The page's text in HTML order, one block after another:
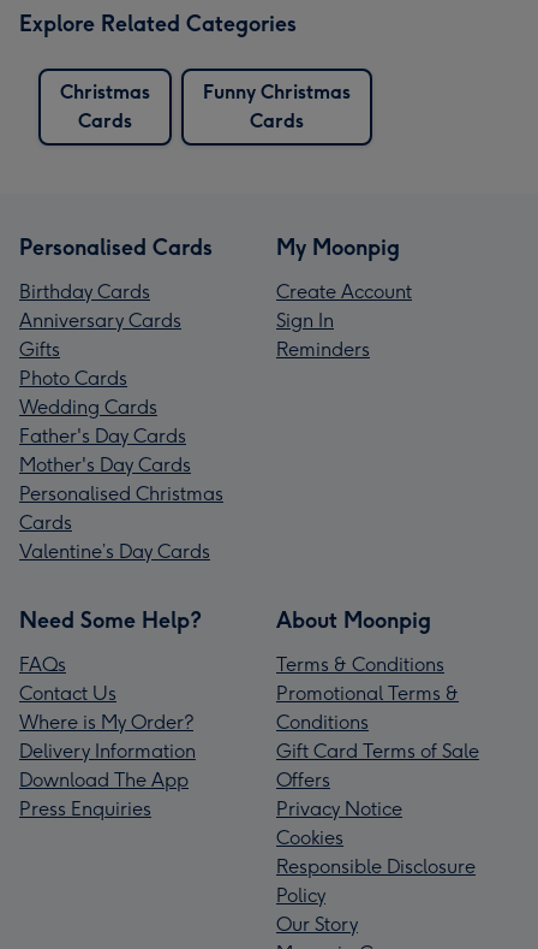
Explore Related Categories
Christmas
Cards
Funny Christmas
Cards
Personalised Cards
Birthday Cards
Anniversary Cards
Gifts
Photo Cards
Wedding Cards
Father's Day Cards
Mother's Day Cards
Personalised Christmas
Cards
Valentine’s Day Cards
My Moonpig
Create Account
Sign In
Reminders
Need Some Help?
FAQs
Contact Us
Where is My Order?
Delivery Information
Download The App
Press Enquiries
About Moonpig
Terms & Conditions
Promotional Terms &
Conditions
Gift Card Terms of Sale
Offers
Privacy Notice
Cookies
Responsible Disclosure
Policy
Our Story